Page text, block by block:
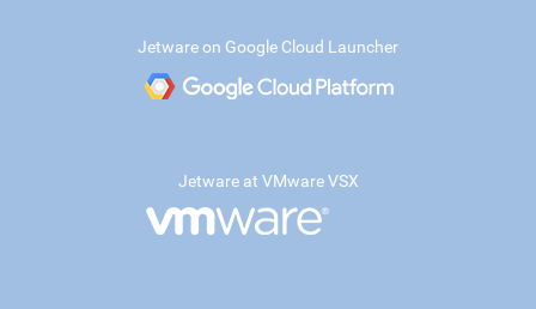
Jetware on Google Cloud Launcher
Jetware at VMware VSX